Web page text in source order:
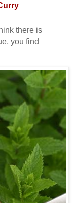
there is
you find